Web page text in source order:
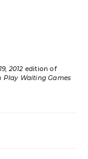
2012 edition of
Play Waiting Games